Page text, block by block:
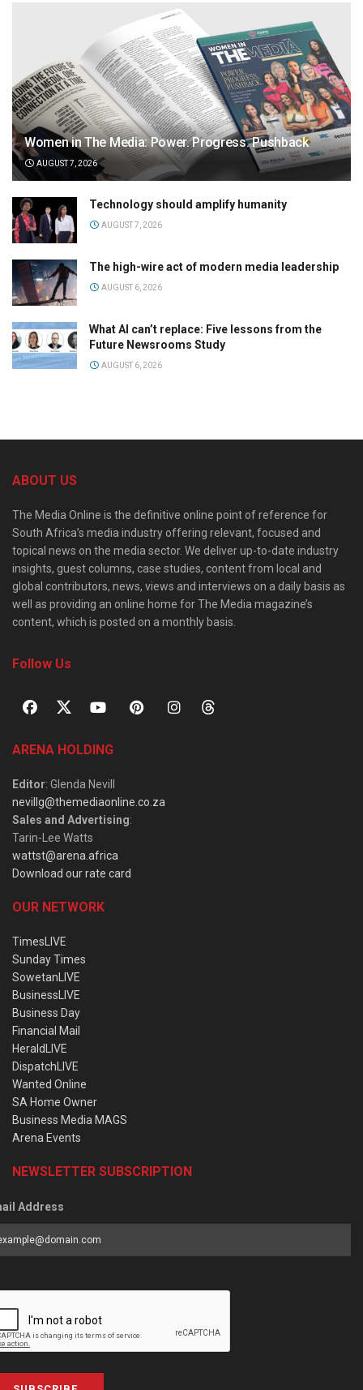
Women in The Media: Power. Progress. Pushback
AUGUST 7, 2026
Technology should amplify humanity
AUGUST 7, 2026
The high-wire act of modern media leadership
AUGUST 6, 2026
What AI can’t replace: Five lessons from the
Future Newsrooms Study
AUGUST 6, 2026
ABOUT US
The Media Online is the definitive online point of reference for
South Africa’s media industry offering relevant, focused and
topical news on the media sector. We deliver up-to-date industry
insights, guest columns, case studies, content from local and
global contributors, news, views and interviews on a daily basis as
well as providing an online home for The Media magazine’s
content, which is posted on a monthly basis.
Follow Us
ARENA HOLDING
Editor: Glenda Nevill
nevillg@themediaonline.co.za
Sales and Advertising:
Tarin-Lee Watts
wattst@arena.africa
Download our rate card
OUR NETWORK
TimesLIVE
Sunday Times
SowetanLIVE
BusinessLIVE
Business Day
Financial Mail
HeraldLIVE
DispatchLIVE
Wanted Online
SA Home Owner
Business Media MAGS
Arena Events
NEWSLETTER SUBSCRIPTION
Address